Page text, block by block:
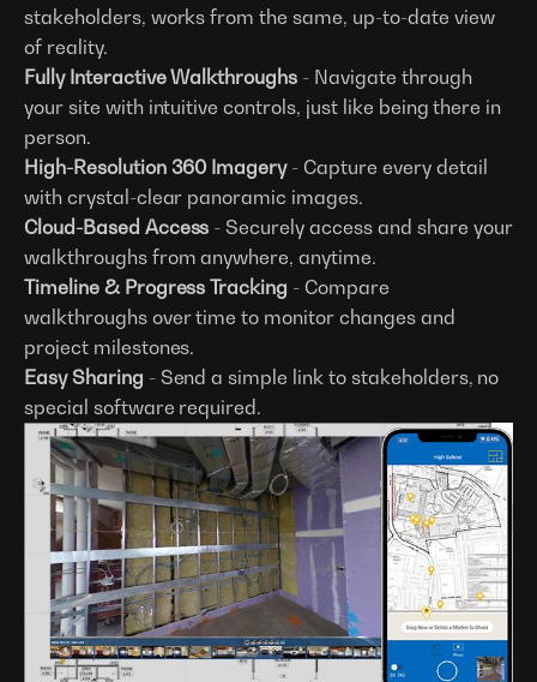
stakeholders, works from the same, up-to-date view
of reality.
Fully Interactive Walkthroughs - Navigate through
your site with intuitive controls, just like being there in
person.
High-Resolution 360 Imagery- Capture every detail
with crystal-clear panoramic images.
Cloud-Based Access - Securely access and share your
walkthroughs from anywhere, anytime.
Timeline & Progress Tracking - Compare
walkthroughs over time to monitor changes and
project milestones.
Easy Sharing - Send a simple link to stakeholders, no
special software required.